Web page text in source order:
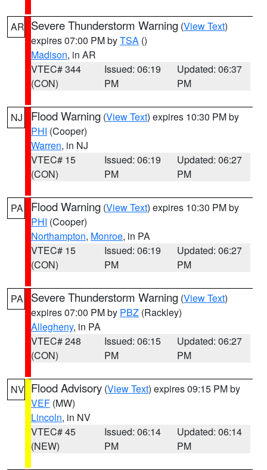
AR Severe Thunderstorm Warning (View Text)
expires 07:00 PM byTSA ()
Madison, in AR
VTEC# 344
(CON)
Issued: 06:19
PM
Updated: 06:37
PM
NJ Flood Warning (View Text) expires 10:30 PM by
PHI (Cooper)
Warren, in NJ
VTEC# 15
(CON)
Issued: 06:19
PM
Updated: 06:27
PM
PA Flood Warning (View Text) expires 10:30 PM by
PHI (Cooper)
Northampton, Monroe, in PA
VTEC# 15
(CON)
Issued: 06:19
PM
Updated: 06:27
PM
PA Severe Thunderstorm Warning (View Text)
expires 07:00 PM by PBZ (Rackley)
Allegheny, in PA
VTEC# 248
(CON)
Issued: 06:15
PM
Updated: 06:27
PM
NV Flood Advisory (View Text) expires 09:15 PM by
VEF (MW)
Lincoln, in NV
VTEC# 45
(NEW)
Issued: 06:14
PM
Updated: 06:14
PM